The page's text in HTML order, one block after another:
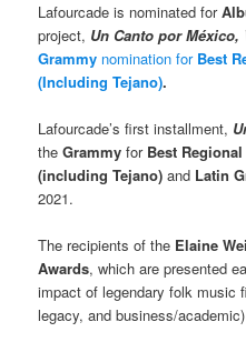
Lafourcade is nominated for
project, Un Canto por México,
Grammy nomination for Best
(Including Tejano).
Lafourcade’s first installment,
theGrammy for Best
(including Tejano) and Latin
2021.
The recipients of the Elaine
Awards, which are presented
impact of legendary folk music
legacy, and business/